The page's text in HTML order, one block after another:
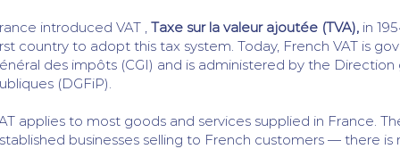
introduced VAT , Taxe sur la valeur ajoutée (TVA), in
country to adopt this tax system. Today, French VAT is
des impôts (CGI) and is administered by the
(DGFiP).
applies to most goods and services supplied in France.
businesses selling to French customers — there is